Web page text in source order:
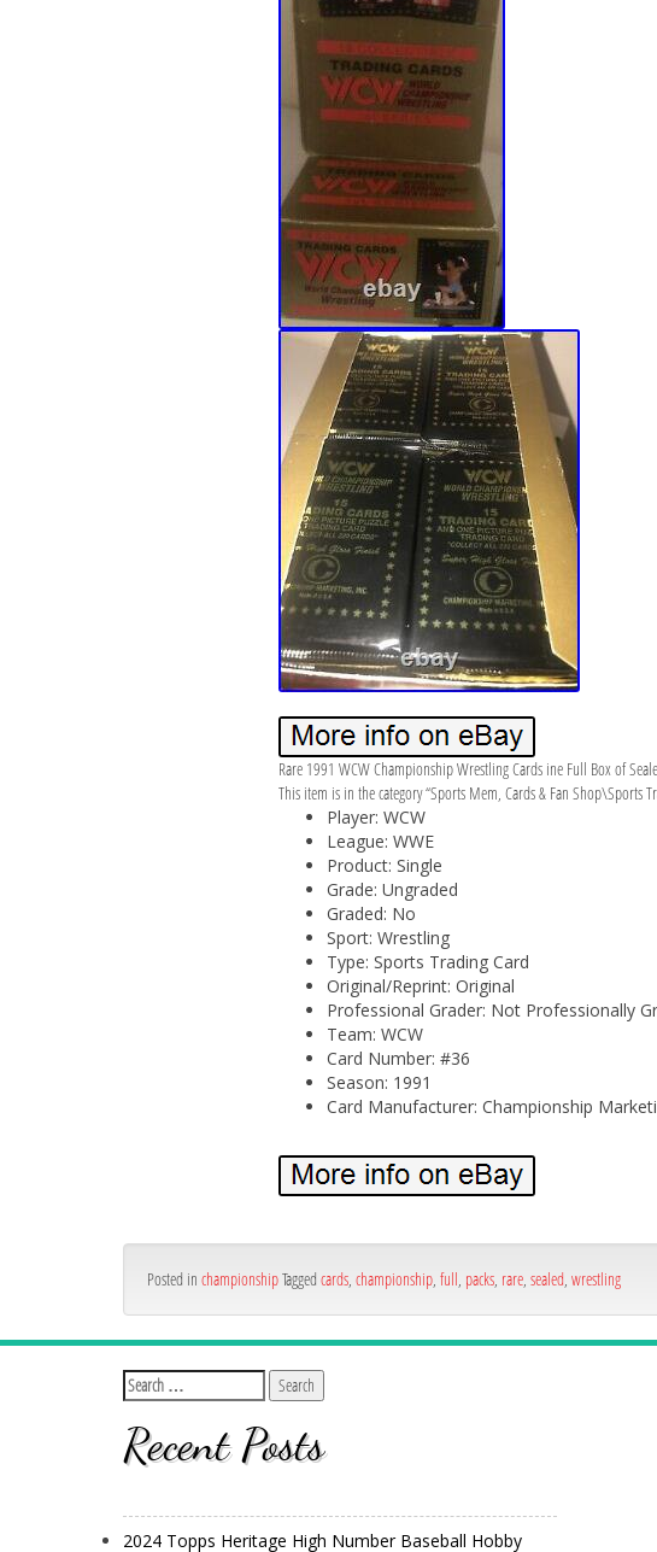
Rare 1991 WCW Championship Wrestling Cards ine Full Box of
This item is in the category “Sports Mem, Cards & Fan Shop\Sports
Player: WCW
League: WWE
Product: Single
Grade: Ungraded
Graded: No
Sport: Wrestling
Type: Sports Trading Card
Original/Reprint: Original
Professional Grader: Not Professionally
Team: WCW
Card Number: #36
Season: 1991
Card Manufacturer: Championship
Posted in championshipTagged cards, championship, full, packs, rare, sealed, wrestling
Recent Posts
2024 Topps Heritage High Number Baseball Hobby